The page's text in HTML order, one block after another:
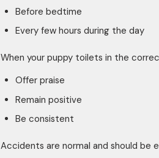
Before bedtime
Every few hours during the day
When your puppy toilets in the
Offer praise
Remain positive
Be consistent
Accidents are normal and should be